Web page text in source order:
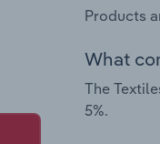
Products
What
The
5%.